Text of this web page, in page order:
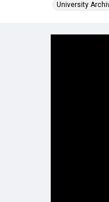
University